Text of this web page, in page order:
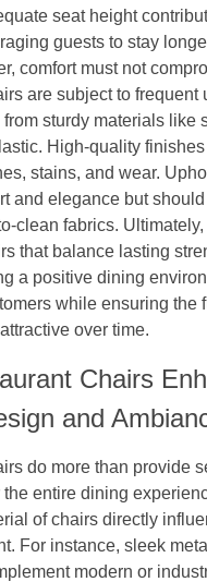
seat height
guests to stay
comfort must not
are subject to frequent
from sturdy materials like
High-quality
stains, and wear.
and elegance but
clean fabrics.
that balance lasting
a positive dining
while ensuring the
over time.
Chairs
and
do more than provide
the entire dining
of chairs directly
For instance, sleek
modern or